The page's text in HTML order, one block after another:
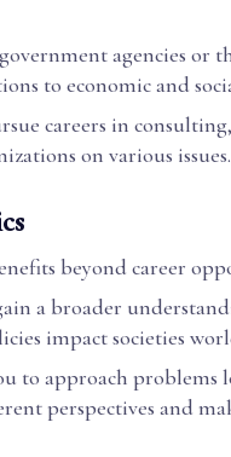
agencies or
to economic and
careers in
on various issues.
beyond career
a broader
impact societies
to approach problems
perspectives and